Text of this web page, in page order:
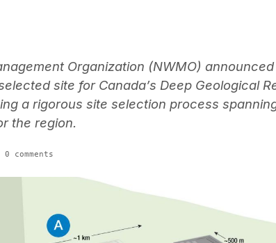
Organization (NWMO)
site for Canada’s Deep Geological
a rigorous site selection process
the region.
0 comments